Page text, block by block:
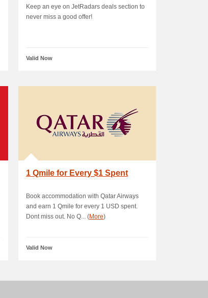
Keep an eye on JetRadars deals section to
never miss a good offer!
Valid Now
1 Qmile for Every $1 Spent
Book accommodation with Qatar Airways
and earn 1 Qmile for every 1 USD spent.
Dont miss out. No Q... (More)
Valid Now